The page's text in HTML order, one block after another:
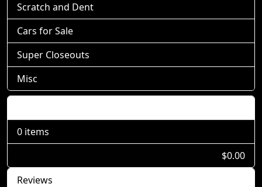
Scratch and Dent
Cars for Sale
Super Closeouts
Misc
0 items
$0.00
Reviews